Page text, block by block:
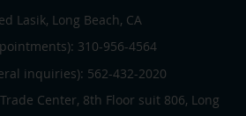
Lasik, Long Beach, CA
310-956-4564
inquiries): 562-432-2020
Center, 8th Floor suit 806, Long